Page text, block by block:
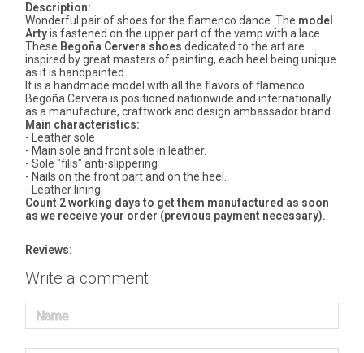
Description:
Wonderful pair of shoes for the flamenco dance. The model
Artyis fastened on the upper part of the vamp with a lace.
These Begoña Cervera shoes dedicated to the art are
inspired by great masters of painting, each heel being unique
as it is handpainted.
It is a handmade model with all the flavors of flamenco.
Begoña Cervera is positioned nationwide and internationally
as a manufacture, craftwork and design ambassador brand.
Main characteristics:
- Leather sole
- Main sole and front sole in leather.
- Sole "filis" anti-slippering
- Nails on the front part and on the heel.
- Leather lining.
Count 2 working days to get them manufactured as soon
as we receive your order (previous payment necessary).
Reviews:
Write a comment
Name